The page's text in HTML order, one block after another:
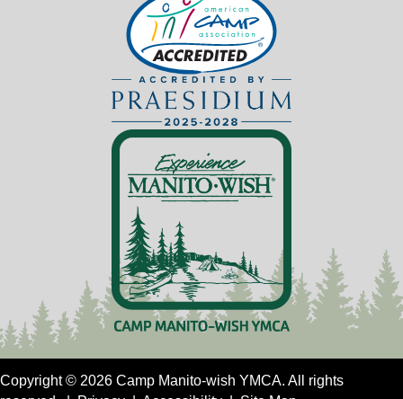
Copyright © 2026 Camp Manito-wish YMCA. All rights